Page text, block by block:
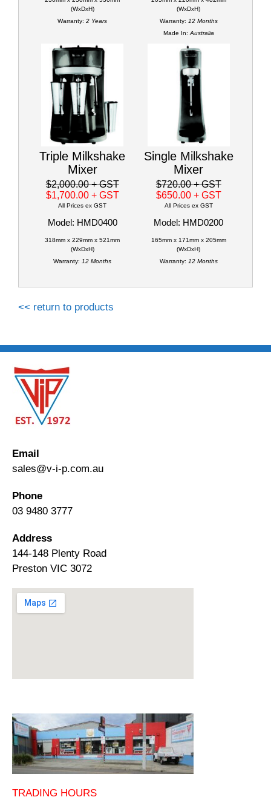
(WxDxH)
Warranty: 2 Years
(WxDxH)
Warranty: 12 Months
Made In: Australia
Triple Milkshake
Mixer
$2,000.00+ GST
$1,700.00 + GST
All Prices ex GST
Model: HMD0400
318mm x 229mm x 521mm
(WxDxH)
Warranty: 12 Months
Single Milkshake
Mixer
$720.00+ GST
$650.00 + GST
All Prices ex GST
Model: HMD0200
165mm x 171mm x 205mm
(WxDxH)
Warranty: 12 Months
<< return to products
Email
sales@v-i-p.com.au
Phone
03 9480 3777
Address
144-148 Plenty Road
Preston VIC 3072
TRADING HOURS